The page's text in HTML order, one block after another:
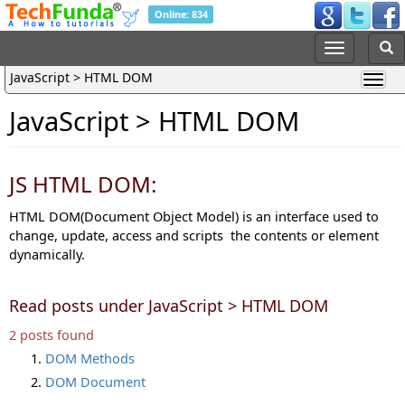
Online: 834
JavaScript > HTML DOM
JavaScript > HTML DOM
JS HTML DOM:
HTML DOM(Document Object Model) is an interface used to
change, update, access and scripts the contents or element
dynamically.
Read posts under JavaScript > HTML DOM
2 posts found
DOM Methods
DOM Document